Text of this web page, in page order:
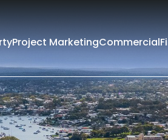
Project MarketingCommercial